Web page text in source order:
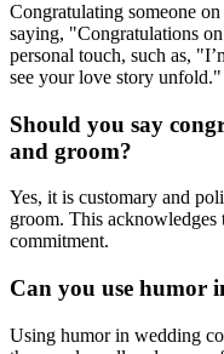
Congratulating someone
saying, "Congratulations
personal touch, such as,
see your love story unfold."
Should you say
and groom?
Yes, it is customary and
groom. This acknowledges
commitment.
Can you use humor
Using humor in wedding